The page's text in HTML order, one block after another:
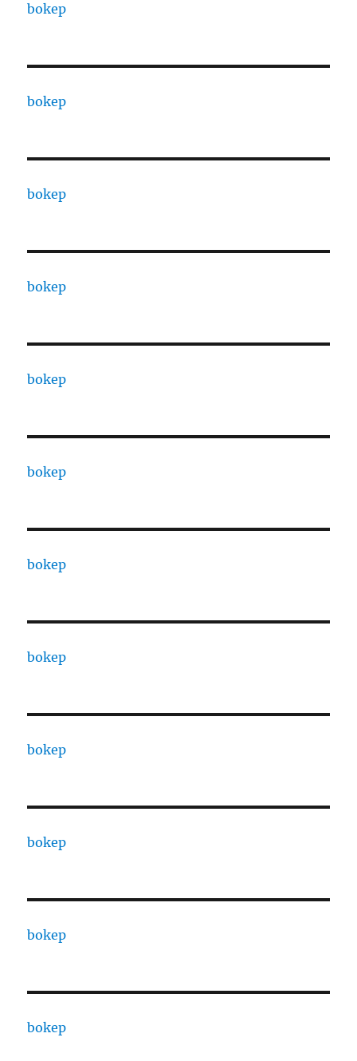
bokep
bokep
bokep
bokep
bokep
bokep
bokep
bokep
bokep
bokep
bokep
bokep